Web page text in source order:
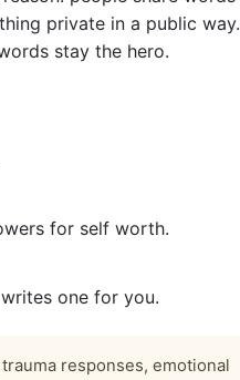
private in a public way.
stay the hero.
for self worth.
one for you.
responses, emotional